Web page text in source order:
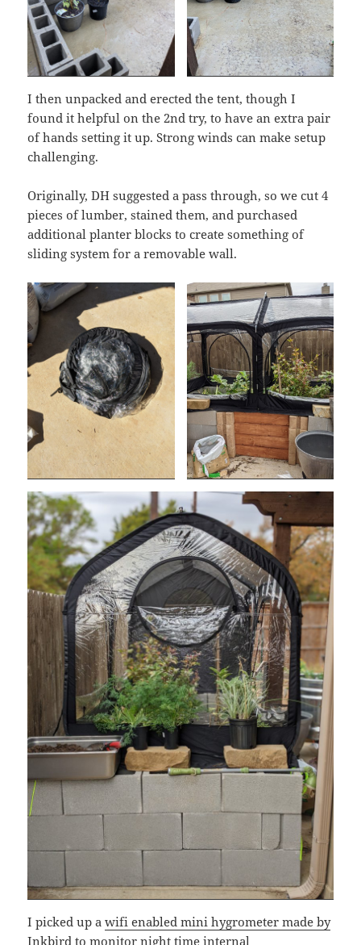
I then unpacked and erected the tent, though I
found it helpful on the 2nd try, to have an extra pair
of hands setting it up. Strong winds can make setup
challenging.
Originally, DH suggested a pass through, so we cut 4
pieces of lumber, stained them, and purchased
additional planter blocks to create something of
sliding system for a removable wall.
I picked up awifi enabled mini hygrometer made by
Inkbird to monitor night time internal